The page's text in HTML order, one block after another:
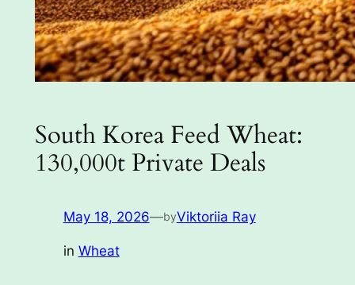
South Korea Feed Wheat:
130,000t Private Deals
May 18, 2026—byViktoriia Ray
in Wheat